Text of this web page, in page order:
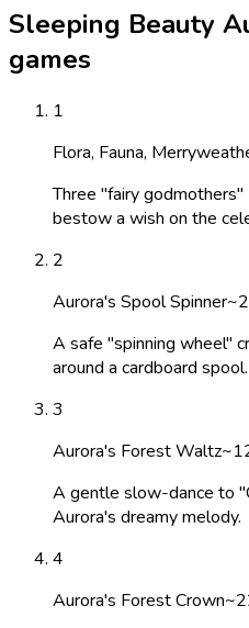
Sleeping Beauty
games
1
Flora, Fauna,
Three "fairy
bestow a wish on the
2
Aurora's Spool Spinner~
A safe "spinning wheel"
around a cardboard spool.
3
Aurora's Forest Waltz~
A gentle slow-dance to
Aurora's dreamy melody.
4
Aurora's Forest Crown~